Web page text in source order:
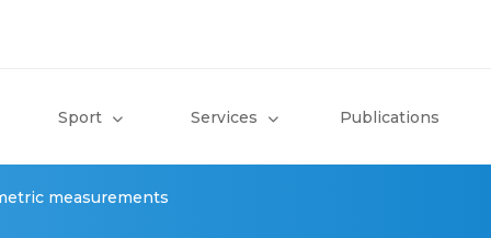
Sport Services Publications
measurements